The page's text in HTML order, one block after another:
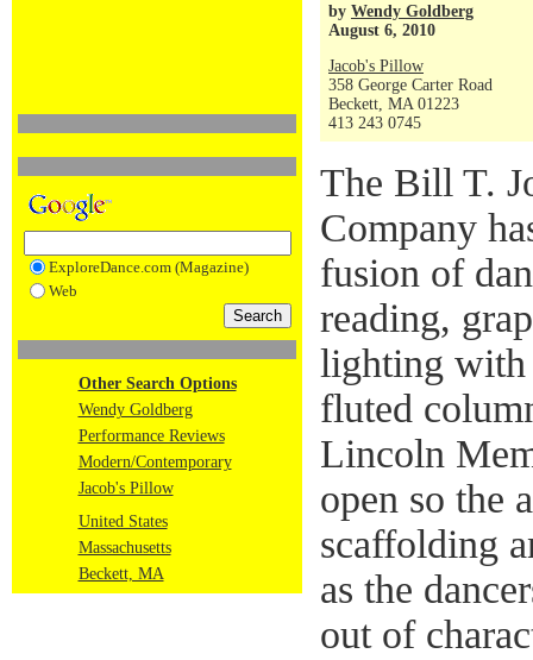
ExploreDance.com (Magazine)
Web
Other Search Options
Wendy Goldberg
Performance Reviews
Modern/Contemporary
Jacob's Pillow
United States
Massachusetts
Beckett, MA
by Wendy Goldberg
August 6, 2010
Jacob's Pillow
358 George Carter Road
Beckett, MA 01223
413 243 0745
The Bill T.
Company
fusion of
reading,
lighting with
fluted
Lincoln
open so the
scaffolding
as the
out of